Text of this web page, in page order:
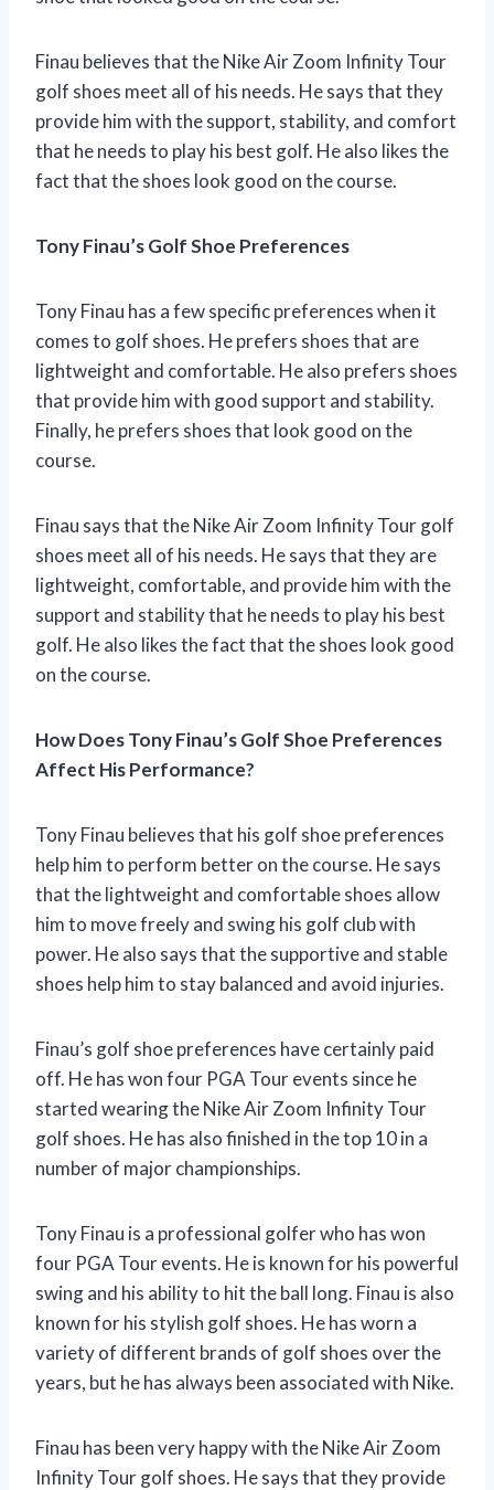
Finau believes that the Nike Air Zoom Infinity Tour
golf shoes meet all of his needs. He says that they
provide him with the support, stability, and comfort
that he needs to play his best golf. He also likes the
fact that the shoes look good on the course.
Tony Finau’s Golf Shoe Preferences
Tony Finau has a few specific preferences when it
comes to golf shoes. He prefers shoes that are
lightweight and comfortable. He also prefers shoes
that provide him with good support and stability.
Finally, he prefers shoes that look good on the
course.
Finau says that the Nike Air Zoom Infinity Tour golf
shoes meet all of his needs. He says that they are
lightweight, comfortable, and provide him with the
support and stability that he needs to play his best
golf. He also likes the fact that the shoes look good
on the course.
How Does Tony Finau’s Golf Shoe Preferences
Affect His Performance?
Tony Finau believes that his golf shoe preferences
help him to perform better on the course. He says
that the lightweight and comfortable shoes allow
him to move freely and swing his golf club with
power. He also says that the supportive and stable
shoes help him to stay balanced and avoid injuries.
Finau’s golf shoe preferences have certainly paid
off. He has won four PGA Tour events since he
started wearing the Nike Air Zoom Infinity Tour
golf shoes. He has also finished in the top 10 in a
number of major championships.
Tony Finau is a professional golfer who has won
four PGA Tour events. He is known for his powerful
swing and his ability to hit the ball long. Finau is also
known for his stylish golf shoes. He has worn a
variety of different brands of golf shoes over the
years, but he has always been associated with Nike.
Finau has been very happy with the Nike Air Zoom
Infinity Tour golf shoes. He says that they provide